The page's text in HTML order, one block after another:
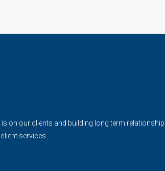
our clients and building long term
services.